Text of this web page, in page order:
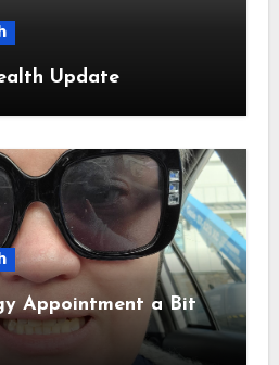
Update
Appointment a Bit